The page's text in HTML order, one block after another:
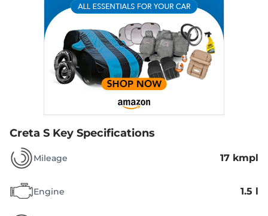
Creta S Key Specifications
Mileage 17 kmpl
Engine 1.5 l